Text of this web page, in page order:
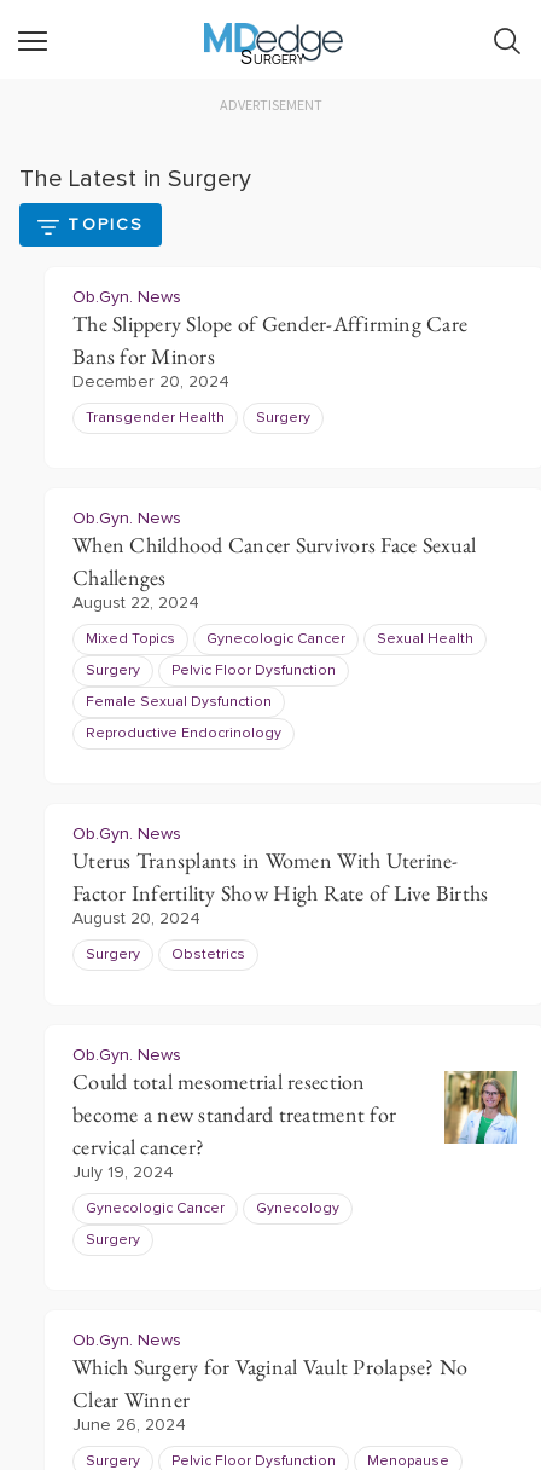
Surgery
ADVERTISEMENT
The Latest in Surgery
TOPICS
Ob.Gyn. News
The Slippery Slope of Gender-Affirming Care
Bans for Minors
December 20, 2024
Transgender Health Surgery
Ob.Gyn. News
When Childhood Cancer Survivors Face Sexual
Challenges
August 22, 2024
Mixed Topics Gynecologic Cancer Sexual Health
Surgery Pelvic Floor Dysfunction
Female Sexual Dysfunction
Reproductive Endocrinology
Ob.Gyn. News
Uterus Transplants in Women With Uterine-
Factor Infertility Show High Rate of Live Births
August 20, 2024
Surgery Obstetrics
Ob.Gyn. News
Could total mesometrial resection
become a new standard treatment for
cervical cancer?
July 19, 2024
Gynecologic Cancer Gynecology
Surgery
Ob.Gyn. News
Which Surgery for Vaginal Vault Prolapse? No
Clear Winner
June 26, 2024
Surgery Pelvic Floor Dysfunction Menopause